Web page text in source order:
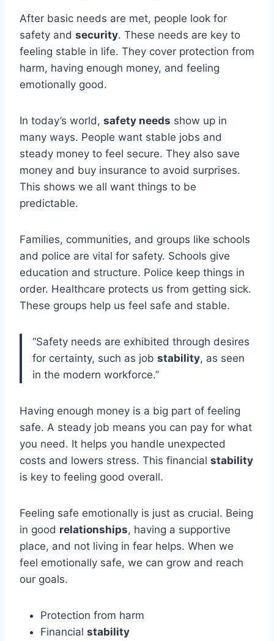
After basic needs are met, people look for
safety and security. These needs are key to
feeling stable in life. They cover protection from
harm, having enough money, and feeling
emotionally good.
In today’s world, safety needs show up in
many ways. People want stable jobs and
steady money to feel secure. They also save
money and buy insurance to avoid surprises.
This shows we all want things to be
predictable.
Families, communities, and groups like schools
and police are vital for safety. Schools give
education and structure. Police keep things in
order. Healthcare protects us from getting sick.
These groups help us feel safe and stable.
“Safety needs are exhibited through desires
for certainty, such as job stability, as seen
in the modern workforce.”
Having enough money is a big part of feeling
safe. A steady job means you can pay for what
you need. It helps you handle unexpected
costs and lowers stress. This financial stability
is key to feeling good overall.
Feeling safe emotionally is just as crucial. Being
in good relationships, having a supportive
place, and not living in fear helps. When we
feel emotionally safe, we can grow and reach
our goals.
Protection from harm
Financial stability